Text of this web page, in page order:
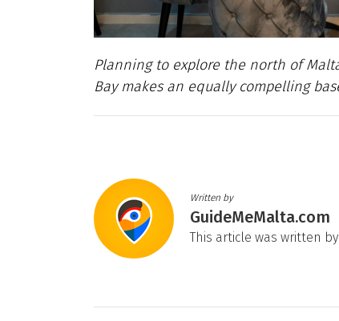
Planning to explore the north of
Bay makes an equally compelling
Written by
GuideMeMalta.com
This article was written